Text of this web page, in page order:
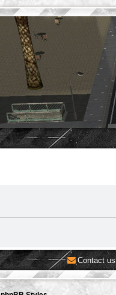
Contact us